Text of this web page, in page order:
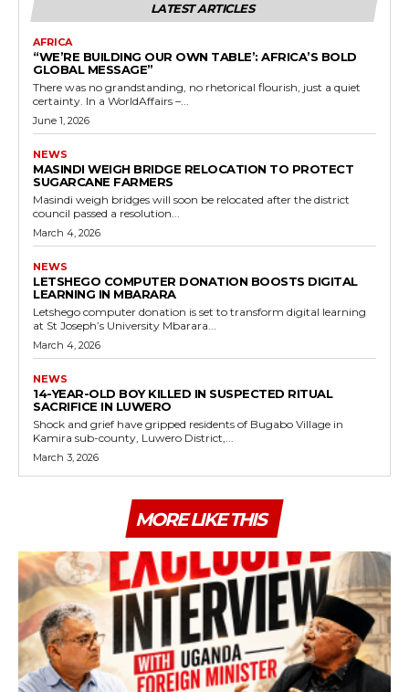
LATEST ARTICLES
AFRICA
“WE’RE BUILDING OUR OWN TABLE’: AFRICA’S BOLD
GLOBAL MESSAGE”
There was no grandstanding, no rhetorical flourish, just a quiet
certainty. In a WorldAffairs –...
June 1, 2026
NEWS
MASINDI WEIGH BRIDGE RELOCATION TO PROTECT
SUGARCANE FARMERS
Masindi weigh bridges will soon be relocated after the district
council passed a resolution...
March 4, 2026
NEWS
LETSHEGO COMPUTER DONATION BOOSTS DIGITAL
LEARNING IN MBARARA
Letshego computer donation is set to transform digital learning
at St Joseph’s University Mbarara...
March 4, 2026
NEWS
14-YEAR-OLD BOY KILLED IN SUSPECTED RITUAL
SACRIFICE IN LUWERO
Shock and grief have gripped residents of Bugabo Village in
Kamira sub-county, Luwero District,...
March 3, 2026
MORE LIKE THIS